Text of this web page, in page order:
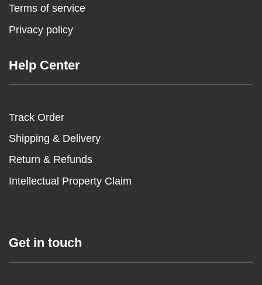
Terms of service
Privacy policy
Help Center
Track Order
Shipping & Delivery
Return & Refunds
Intellectual Property Claim
Get in touch